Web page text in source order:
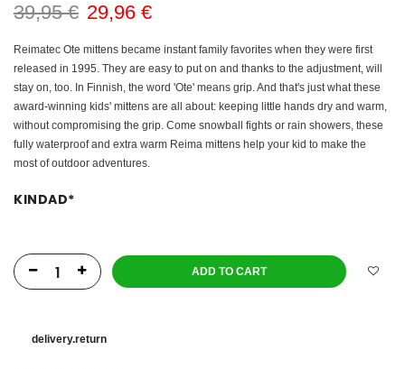
39,95 € 29,96 €
Reimatec Ote mittens became instant family favorites when they were first
released in 1995. They are easy to put on and thanks to the adjustment, will
stay on, too. In Finnish, the word 'Ote' means grip. And that's just what these
award-winning kids' mittens are all about: keeping little hands dry and warm,
without compromising the grip. Come snowball fights or rain showers, these
fully waterproof and extra warm Reima mittens help your kid to make the
most of outdoor adventures.
KINDAD*
ADD TO CART
delivery.return